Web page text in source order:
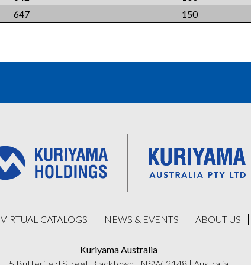
647 150
VIRTUAL CATALOGS NEWS & EVENTS ABOUT US
Kuriyama Australia